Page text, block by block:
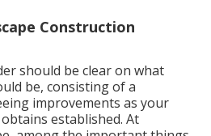
Construction
should be clear on what
be, consisting of a
improvements as your
established. At